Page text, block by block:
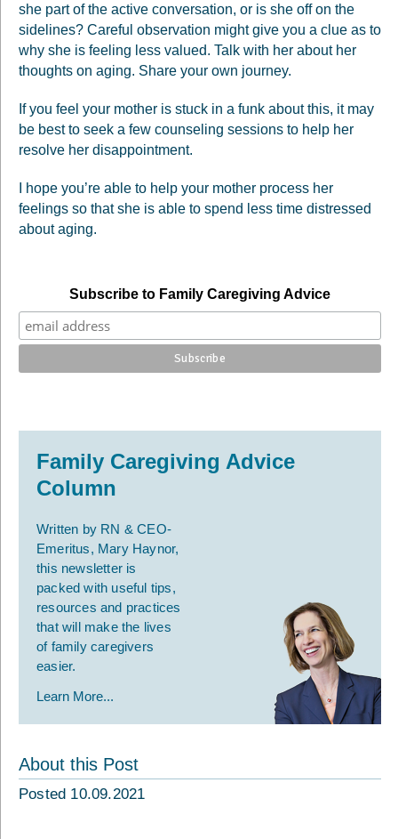
she part of the active conversation, or is she off on the
sidelines? Careful observation might give you a clue as to
why she is feeling less valued. Talk with her about her
thoughts on aging. Share your own journey.
If you feel your mother is stuck in a funk about this, it may
be best to seek a few counseling sessions to help her
resolve her disappointment.
I hope you’re able to help your mother process her
feelings so that she is able to spend less time distressed
about aging.
Subscribe to Family Caregiving Advice
Family Caregiving Advice
Column
Written by RN & CEO-
Emeritus, Mary Haynor,
this newsletter is
packed with useful tips,
resources and practices
that will make the lives
of family caregivers
easier.
Learn More...
About this Post
Posted 10.09.2021